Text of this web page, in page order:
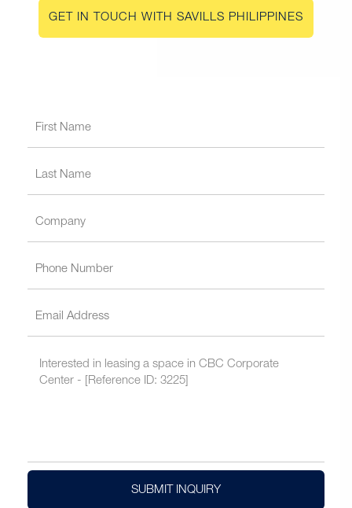
GET IN TOUCH WITH SAVILLS PHILIPPINES
SUBMIT INQUIRY